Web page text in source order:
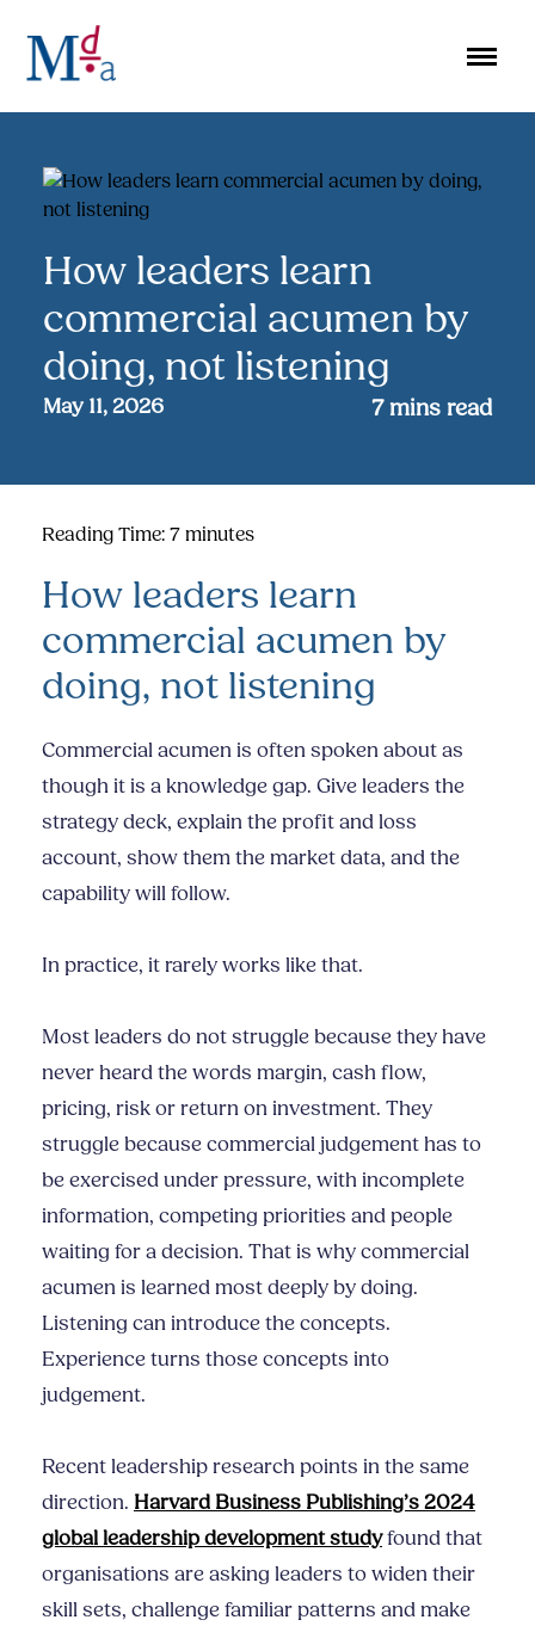
content
How leaders learn
commercial acumen by
doing, not listening
May 11, 2026 7 mins read
Reading Time: 7 minutes
How leaders learn
commercial acumen by
doing, not listening
Commercial acumen is often spoken about as
though it is a knowledge gap. Give leaders the
strategy deck, explain the profit and loss
account, show them the market data, and the
capability will follow.
In practice, it rarely works like that.
Most leaders do not struggle because they have
never heard the words margin, cash flow,
pricing, risk or return on investment. They
struggle because commercial judgement has to
be exercised under pressure, with incomplete
information, competing priorities and people
waiting for a decision. That is why commercial
acumen is learned most deeply by doing.
Listening can introduce the concepts.
Experience turns those concepts into
judgement.
Recent leadership research points in the same
direction. Harvard Business Publishing’s 2024
global leadership development studyfound that
organisations are asking leaders to widen their
skill sets, challenge familiar patterns and make